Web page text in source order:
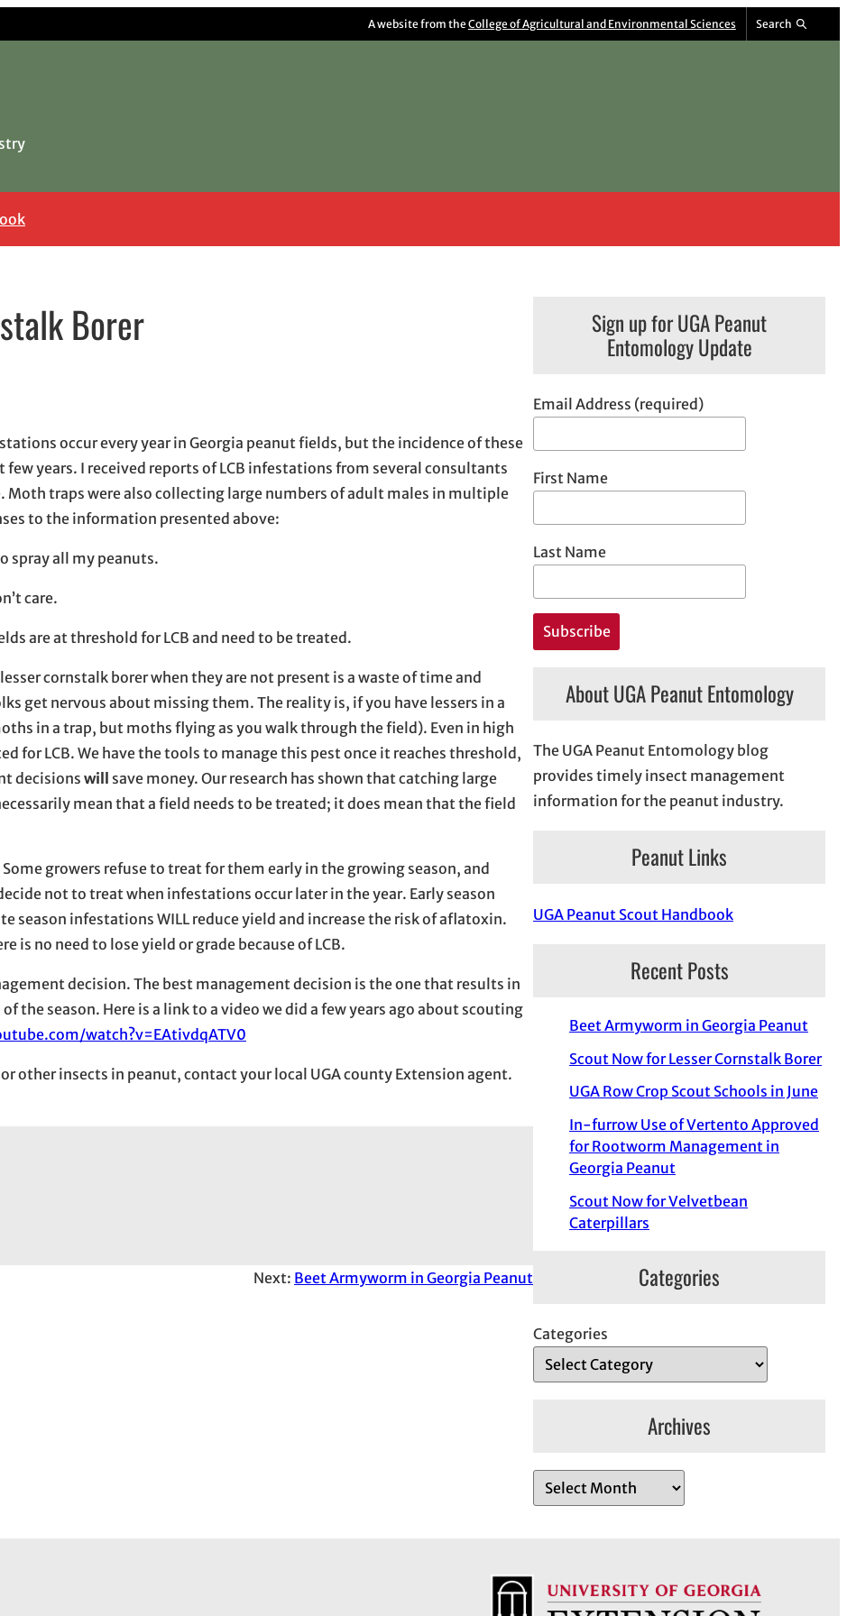
A website from the College of Agricultural and Environmental Sciences Search
Borer
new window
window
opens in email application
occur every year in Georgia peanut fields, but the incidence of these
years. I received reports of LCB infestations from several consultants
Moth traps were also collecting large numbers of adult males in multiple
to the information presented above:
spray all my peanuts.
care.
are at threshold for LCB and need to be treated.
cornstalk borer when they are not present is a waste of time and
get nervous about missing them. The reality is, if you have lessers in a
in a trap, but moths flying as you walk through the field). Even in high
for LCB. We have the tools to manage this pest once it reaches threshold,
decisions will save money. Our research has shown that catching large
mean that a field needs to be treated; it does mean that the field
growers refuse to treat for them early in the growing season, and
not to treat when infestations occur later in the year. Early season
season infestations WILL reduce yield and increase the risk of aflatoxin.
no need to lose yield or grade because of LCB.
decision. The best management decision is the one that results in
the season. Here is a link to a video we did a few years ago about scouting
watch?v=EAtivdqATV0
other insects in peanut, contact your local UGA county Extension agent.
Next: Beet Armyworm in Georgia Peanut
Sign up for UGA Peanut
Entomology Update
Email Address (required)
First Name
Last Name
About UGA Peanut Entomology
The UGA Peanut Entomology blog
provides timely insect management
information for the peanut industry.
Peanut Links
UGA Peanut Scout Handbook
Recent Posts
Beet Armyworm in Georgia Peanut
Scout Now for Lesser Cornstalk Borer
UGA Row Crop Scout Schools in June
In-furrow Use of Vertento Approved
for Rootworm Management in
Georgia Peanut
Scout Now for Velvetbean
Caterpillars
Categories
Categories
Archives
r